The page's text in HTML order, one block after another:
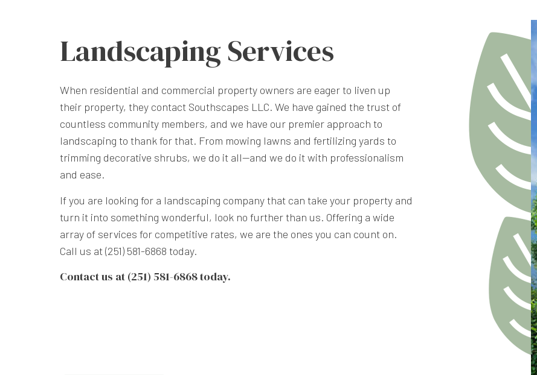
Landscaping Services
When residential and commercial property owners are eager to liven up
their property, they contact Southscapes LLC. We have gained the trust of
countless community members, and we have our premier approach to
landscaping to thank for that. From mowing lawns and fertilizing yards to
trimming decorative shrubs, we do it all—and we do it with professionalism
and ease.
If you are looking for a landscaping company that can take your property and
turn it into something wonderful, look no further than us. Offering a wide
array of services for competitive rates, we are the ones you can count on.
Call us at (251) 581-6868 today.
Contact us at (251) 581-6868 today.